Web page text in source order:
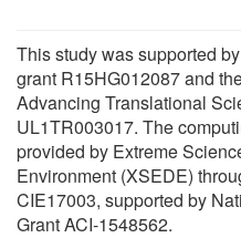
This study was supported
grant R15HG012087 and
Advancing Translational
UL1TR003017. The
provided by Extreme
Environment (XSEDE)
CIE17003, supported by
Grant ACI-1548562.